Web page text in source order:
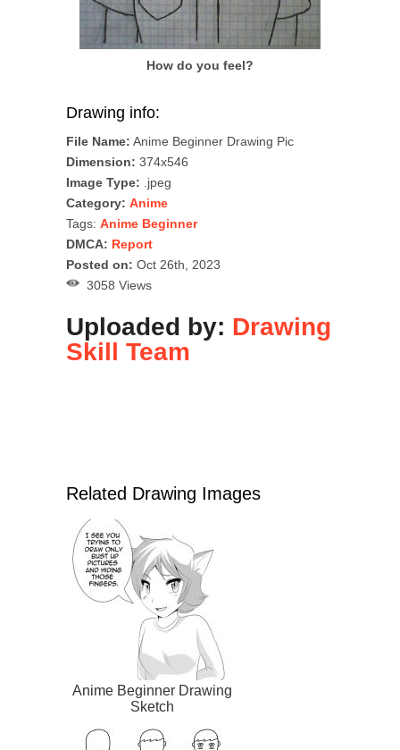
How do you feel?
Drawing info:
File Name: Anime Beginner Drawing Pic
Dimension: 374x546
Image Type: .jpeg
Category: Anime
Tags: Anime Beginner
DMCA: Report
Posted on: Oct 26th, 2023
3058 Views
Uploaded by: Drawing
Skill Team
Related Drawing Images
Anime Beginner Drawing
Sketch